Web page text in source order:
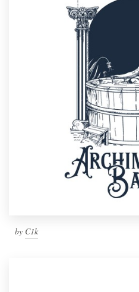
by C1k